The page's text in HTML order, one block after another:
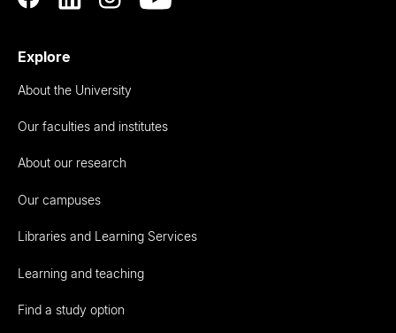
Explore
About the University
Our faculties and institutes
About our research
Our campuses
Libraries and Learning Services
Learning and teaching
Find a study option